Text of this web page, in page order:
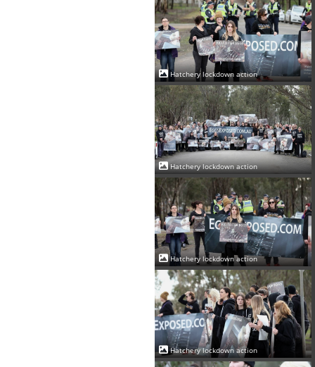
Hatchery lockdown action
Hatchery lockdown action
Hatchery lockdown action
Hatchery lockdown action